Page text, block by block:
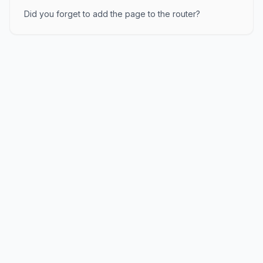
Did you forget to add the page to the router?